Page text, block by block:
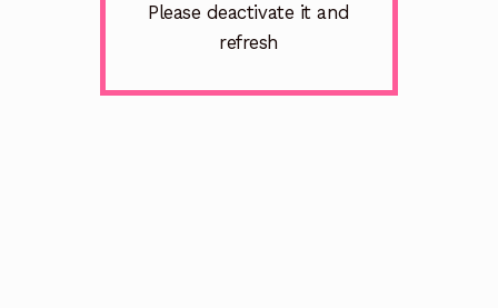
Please deactivate it and
refresh